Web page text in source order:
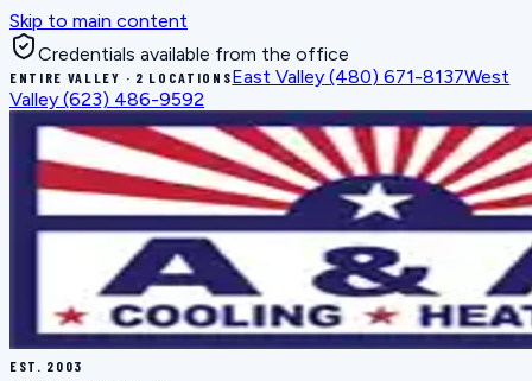
Skip to main content
Credentials available from the office
ENTIRE VALLEY · 2 LOCATIONSEast Valley (480) 671-8137West
Valley (623) 486-9592
EST. 2003